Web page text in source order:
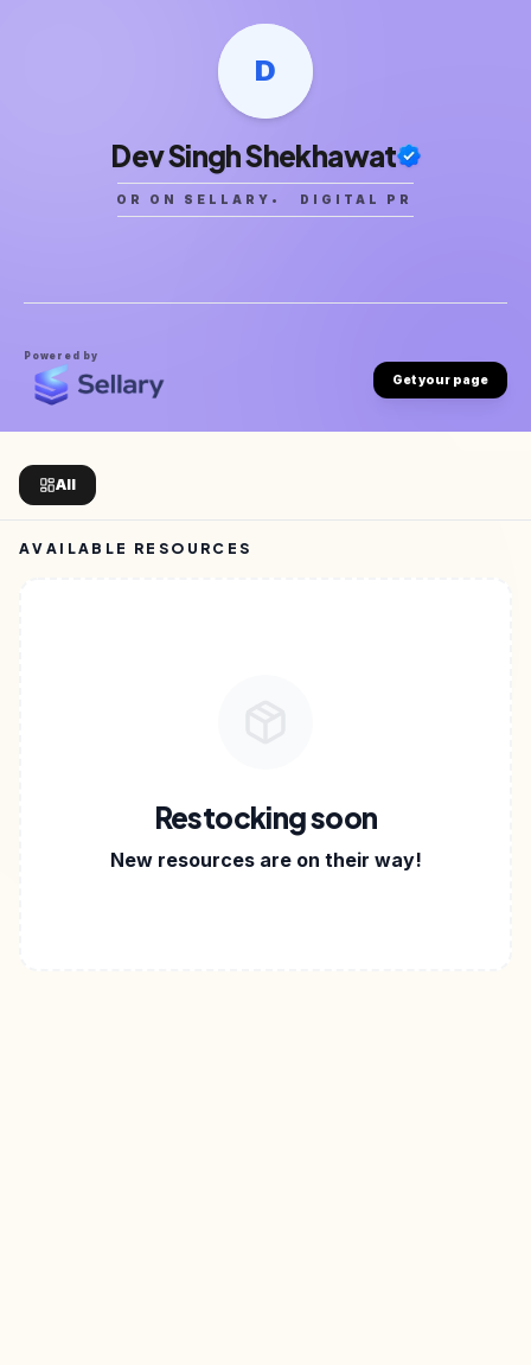
D
Dev Singh Shekhawat
CREATOR ON SELLARY • DIGITAL PRODUCTS
Powered by
Get your page
All
AVAILABLE RESOURCES
Restocking soon
New resources are on their way!